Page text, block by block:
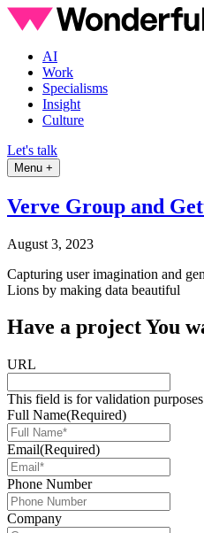
AI
Work
Specialisms
Insight
Culture
Let's talk
Menu +
Verve Group and
August 3, 2023
Capturing user imagination and
Lions by making data beautiful
Have a projectYou
URL
This field is for validation
Full Name(Required)
Email(Required)
Phone Number
Company